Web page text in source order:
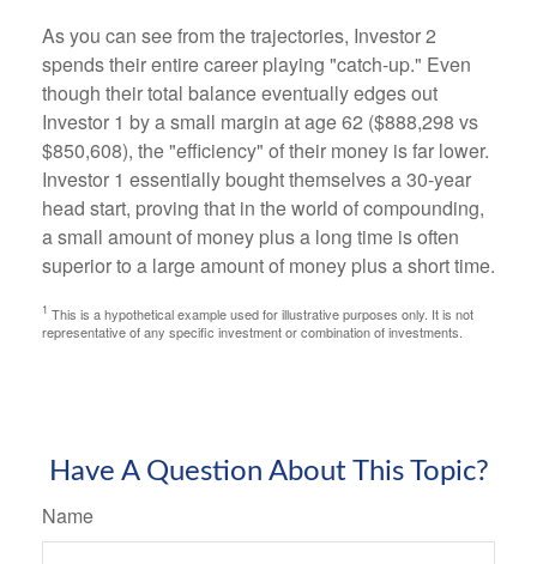
As you can see from the trajectories, Investor 2
spends their entire career playing "catch-up." Even
though their total balance eventually edges out
Investor 1 by a small margin at age 62 ($888,298 vs
$850,608), the "efficiency" of their money is far lower.
Investor 1 essentially bought themselves a 30-year
head start, proving that in the world of compounding,
a small amount of money plus a long time is often
superior to a large amount of money plus a short time.
1 This is a hypothetical example used for illustrative purposes only. It is not
representative of any specific investment or combination of investments.
Have A Question About This Topic?
Name